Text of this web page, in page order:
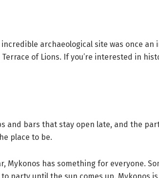
archaeological site was once
of Lions. If you’re interested in
and bars that stay open late, and the
place to be.
Mykonos has something for everyone.
party until the sun comes up, Mykonos